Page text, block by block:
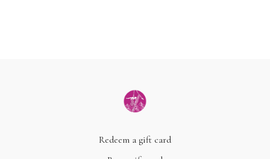
Redeem a gift card